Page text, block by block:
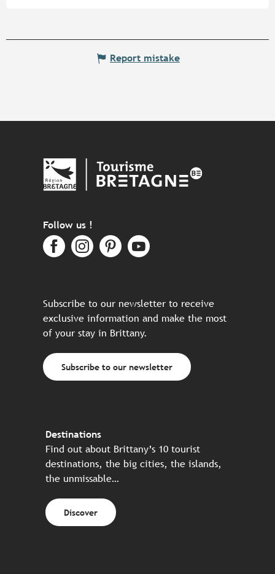
Report mistake
Follow us !
Subscribe to our newsletter to receive
exclusive information and make the most
of your stay in Brittany.
Subscribe to our newsletter
Destinations
Find out about Brittany’s 10 tourist
destinations, the big cities, the islands,
the unmissable…
Discover